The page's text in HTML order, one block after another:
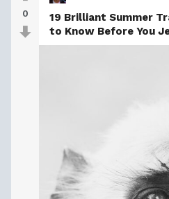
0
19 Brilliant Summer
to Know Before You